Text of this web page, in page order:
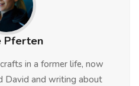
Pferten
in a former life, now
David and writing about